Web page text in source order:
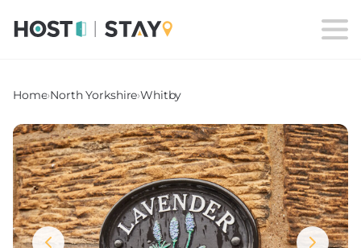
Home›North Yorkshire›Whitby